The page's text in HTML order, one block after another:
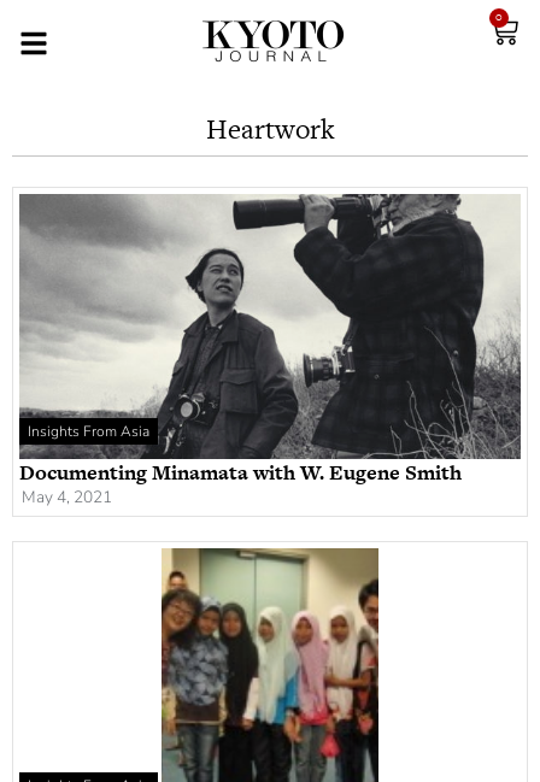
0
Heartwork
Insights From Asia
Documenting Minamata with W. Eugene Smith
May 4, 2021